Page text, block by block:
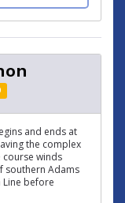
and ends at
the complex
course winds
southern Adams
Line before